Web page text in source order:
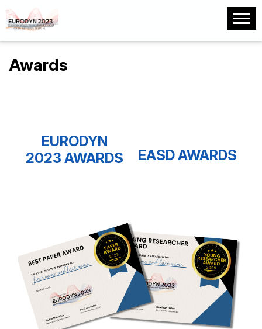
Awards
EURODYN
2023 AWARDS
EASD AWARDS